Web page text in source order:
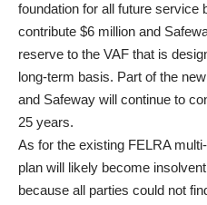
foundation for all future service
contribute $6 million and
reserve to the VAF that is
long-term basis. Part of the
and Safeway will continue to
25 years.
As for the existing FELRA
plan will likely become
because all parties could not